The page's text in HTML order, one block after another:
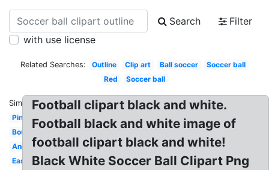
Search
Filter
with use license
Related Searches: Outline Clip art Ball soccer
Soccer ball
Red
Soccer ball
Similar:
Pink
Bouncing
Animated
Easy
Football clipart black and white.
Football black and white image of
football clipart black and white!
Black White Soccer Ball Clipart Png